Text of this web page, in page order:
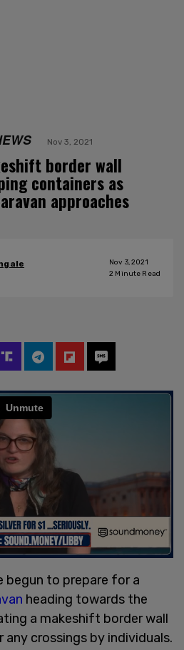
Nov 3, 2021
border wall
containers as
approaches
Nov 3, 2021
2 Minute Read
begun to prepare for a
heading towards the
a makeshift border wall
any crossings by individuals.